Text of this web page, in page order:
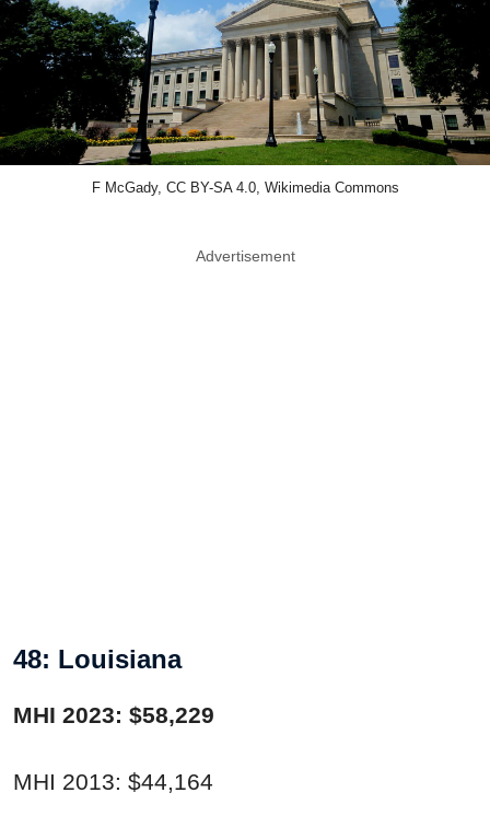
F McGady, CC BY-SA 4.0, Wikimedia Commons
Advertisement
48: Louisiana
MHI 2023: $58,229
MHI 2013: $44,164